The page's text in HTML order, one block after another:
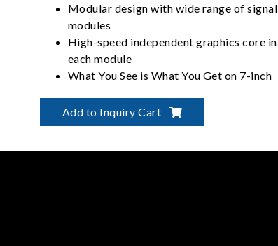
Modular design with wide range of signal
modules
High-speed independent graphics core in
each module
What You See is What You Get on 7-inch
Intuitive and user-friendly graphical user
interface
Add to Inquiry Cart